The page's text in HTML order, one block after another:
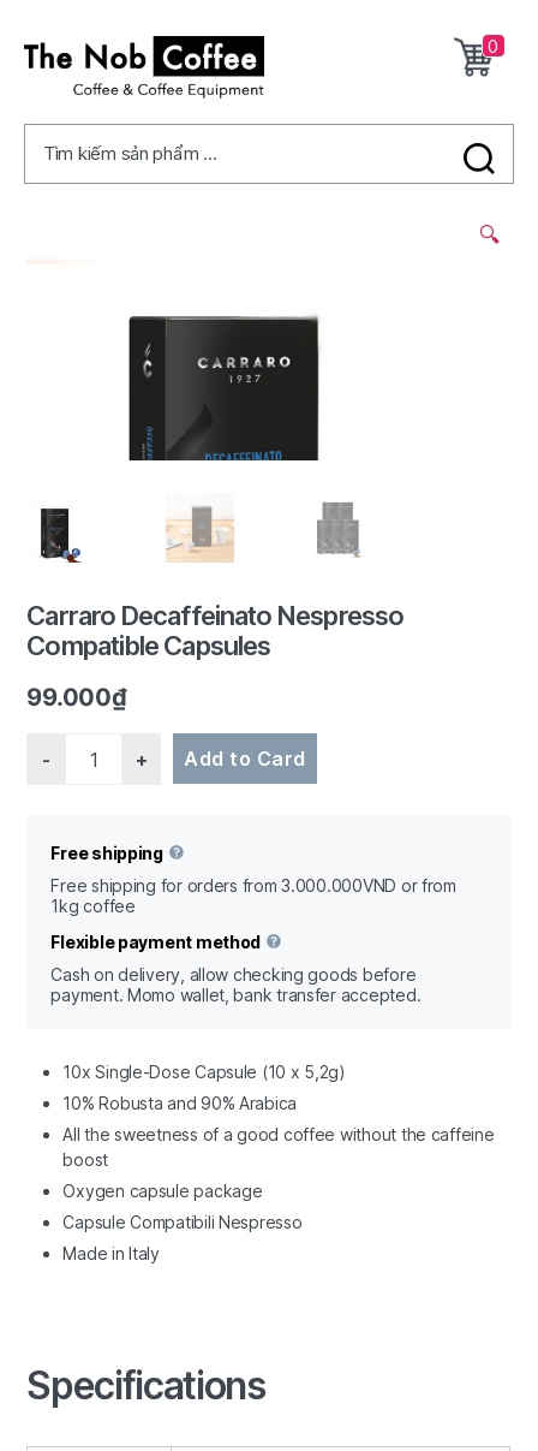
Coffee
0
Tìm kiếm sản phẩm ...
🔍
Carraro Decaffeinato Nespresso
Compatible Capsules
99.000₫
Add to Card
Free shipping
Free shipping for orders from 3.000.000VND or from
1kg coffee
Flexible payment method
Cash on delivery, allow checking goods before
payment. Momo wallet, bank transfer accepted.
10x Single-Dose Capsule (10 x 5,2g)
10% Robusta and 90% Arabica
All the sweetness of a good coffee without the caffeine
boost
Oxygen capsule package
Capsule Compatibili Nespresso
Made in Italy
Specifications